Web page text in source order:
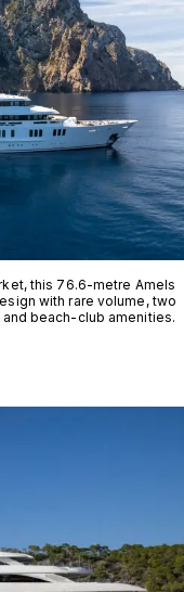
this 76.6-metre Amels
with rare volume, two
beach-club amenities.